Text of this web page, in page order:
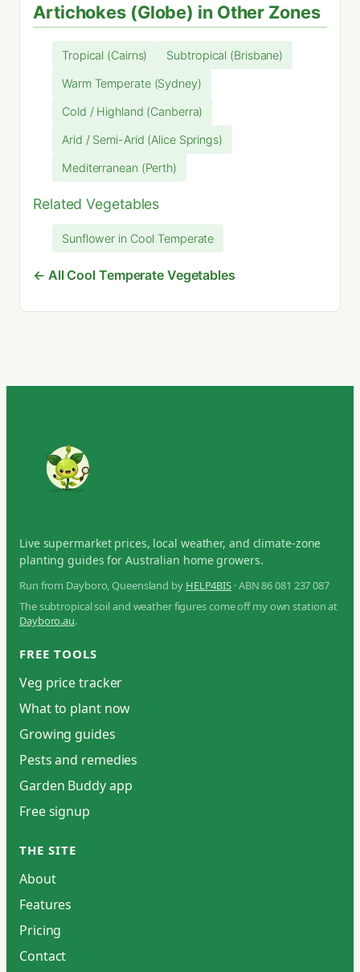
Artichokes (Globe) in Other Zones
Tropical (Cairns) Subtropical (Brisbane)
Warm Temperate (Sydney)
Cold / Highland (Canberra)
Arid / Semi-Arid (Alice Springs)
Mediterranean (Perth)
Related Vegetables
Sunflower in Cool Temperate
← All Cool Temperate Vegetables
Live supermarket prices, local weather, and climate-zone
planting guides for Australian home growers.
Run from Dayboro, Queensland by HELP4BIS · ABN 86 081 237 087
The subtropical soil and weather figures come off my own station at
Dayboro.au.
FREE TOOLS
Veg price tracker
What to plant now
Growing guides
Pests and remedies
Garden Buddy app
Free signup
THE SITE
About
Features
Pricing
Contact